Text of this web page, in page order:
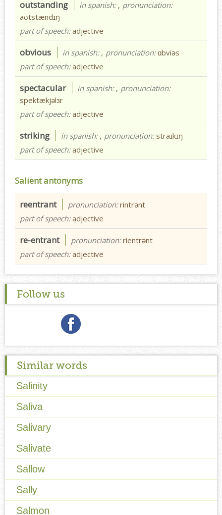
outstanding in spanish: , pronunciation:
aʊtstændɪŋ
part of speech:adjective
obvious in spanish: , pronunciation:ɑbviəs
part of speech:adjective
spectacular in spanish: , pronunciation:
spektækjəlɜr
part of speech:adjective
striking in spanish: , pronunciation: straɪkɪŋ
part of speech:adjective
Salient antonyms
reentrant pronunciation:rintrənt
part of speech:adjective
re-entrant pronunciation:rientrənt
part of speech:adjective
Follow us
Similar words
Salinity
Saliva
Salivary
Salivate
Sallow
Sally
Salmon